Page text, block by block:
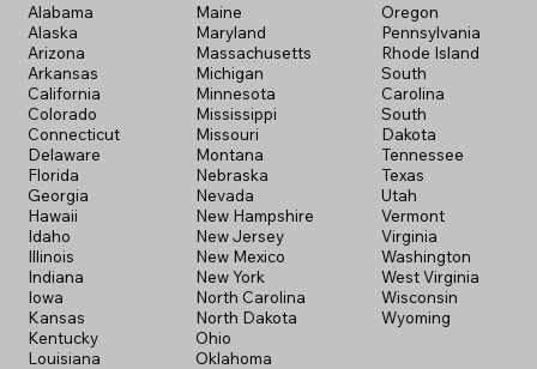
Alabama
Alaska
Arizona
Arkansas
California
Colorado
Connecticut
Delaware
Florida
Georgia
Hawaii
Idaho
Illinois
Indiana
Iowa
Kansas
Kentucky
Louisiana
Maine
Maryland
Massachusetts
Michigan
Minnesota
Mississippi
Missouri
Montana
Nebraska
Nevada
New Hampshire
New Jersey
New Mexico
New York
North Carolina
North Dakota
Ohio
Oklahoma
Oregon
Pennsylvania
Rhode Island
South
Carolina
South
Dakota
Tennessee
Texas
Utah
Vermont
Virginia
Washington
West Virginia
Wisconsin
Wyoming